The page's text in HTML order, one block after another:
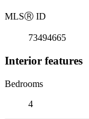
MLSⓇ ID
73494665
Interior features
Bedrooms
4